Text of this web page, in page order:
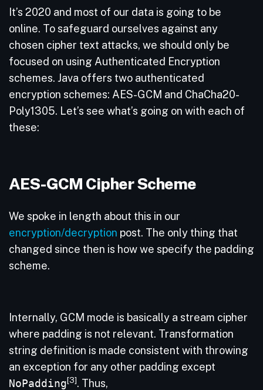
It’s 2020 and most of our data is going to be
online. To safeguard ourselves against any
chosen cipher text attacks, we should only be
focused on using Authenticated Encryption
schemes. Java offers two authenticated
encryption schemes: AES-GCM and ChaCha20-
Poly1305. Let’s see what’s going on with each of
these:
AES-GCM Cipher Scheme
We spoke in length about this in our
encryption/decryption post. The only thing that
changed since then is how we specify the padding
scheme.
Internally, GCM mode is basically a stream cipher
where padding is not relevant. Transformation
string definition is made consistent with throwing
an exception for any other padding except
NoPadding[3]. Thus,